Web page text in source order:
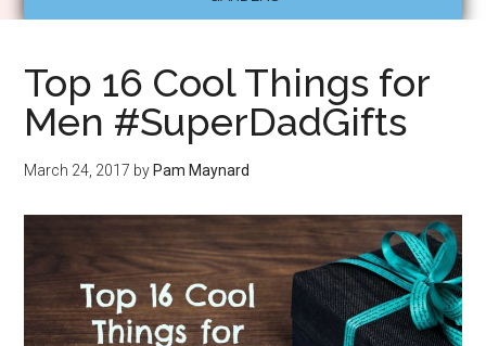
Top 16 Cool Things for
Men #SuperDadGifts
March 24, 2017 by Pam Maynard